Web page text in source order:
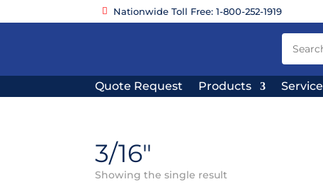
Nationwide Toll Free: 1-800-252-1919
Quote Request Products Service
3/16"
Showing the single result